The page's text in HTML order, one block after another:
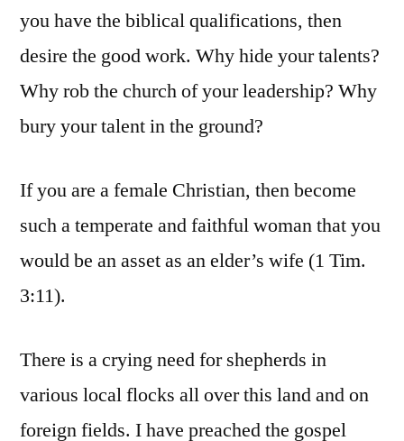
you have the biblical qualifications, then
desire the good work. Why hide your talents?
Why rob the church of your leadership? Why
bury your talent in the ground?
If you are a female Christian, then become
such a temperate and faithful woman that you
would be an asset as an elder’s wife (1 Tim.
3:11).
There is a crying need for shepherds in
various local flocks all over this land and on
foreign fields. I have preached the gospel